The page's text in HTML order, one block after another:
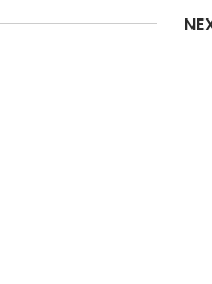
Select your